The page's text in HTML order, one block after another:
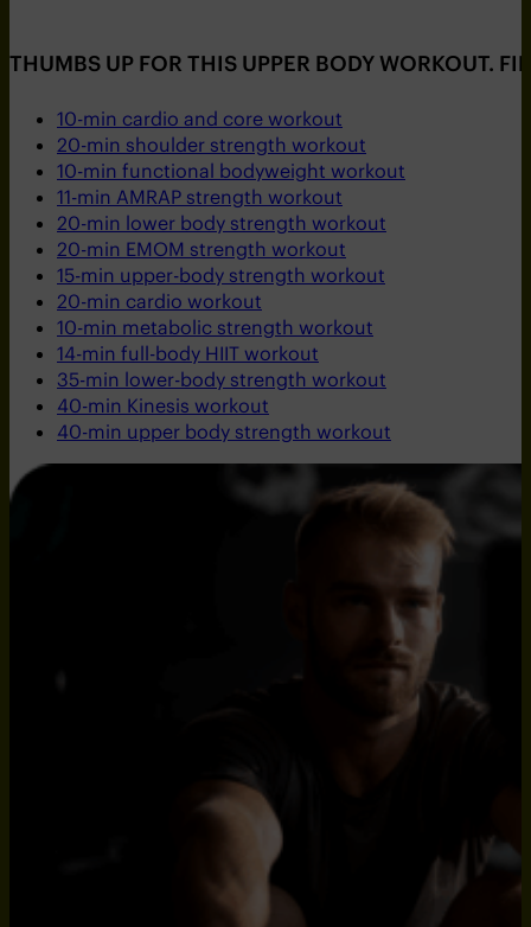
THUMBS UP FOR THIS UPPER BODY WORKOUT.
10-min cardio and core workout
20-min shoulder strength workout
10-min functional bodyweight workout
11-min AMRAP strength workout
20-min lower body strength workout
20-min EMOM strength workout
15-min upper-body strength workout
20-min cardio workout
10-min metabolic strength workout
14-min full-body HIIT workout
35-min lower-body strength workout
40-min Kinesis workout
40-min upper body strength workout